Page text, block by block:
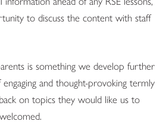
to discuss the content with staff
is something we develop further
and thought-provoking termly
on topics they would like us to